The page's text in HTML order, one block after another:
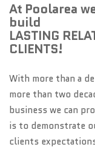
At Poolarea
build
LASTING
CLIENTS!
With more than a
more than two
business we can
is to demonstrate
clients